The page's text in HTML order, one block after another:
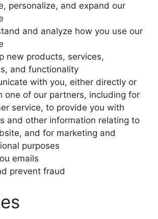
personalize, and expand our
and analyze how you use our
new products, services,
and functionality
with you, either directly or
one of our partners, including for
service, to provide you with
and other information relating to
and for marketing and
purposes
emails
prevent fraud